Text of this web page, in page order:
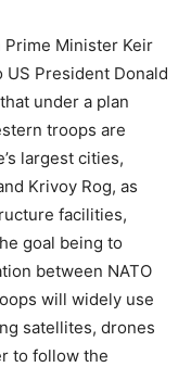
Minister Keir
President Donald
under a plan
troops are
largest cities,
Krivoy Rog, as
facilities,
goal being to
between NATO
will widely use
satellites, drones
to follow the